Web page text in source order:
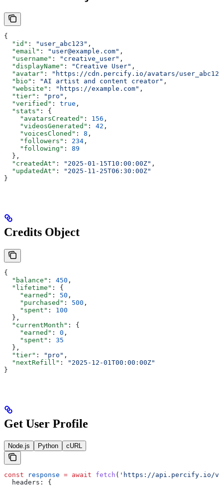
{
  "id"
: "user_abc123" ,
  "email"
: "user@example.com" ,
  "username"
: "creative_user" ,
  "displayName"
: "Creative User" ,
  "avatar"
:
"https://cdn.percify.io/avatars/
  "bio"
: "AI artist and content creator" ,
  "website"
: "https://example.com" ,
  "tier"
: "pro" ,
  "verified"
: true ,
  "stats"
: {
    "avatarsCreated"
: 156 ,
    "videosGenerated"
: 42 ,
    "voicesCloned"
: 8 ,
    "followers"
: 234 ,
    "following"
: 89
  },
  "createdAt"
: "2025-01-15T10:00:00Z" ,
  "updatedAt"
:
"2025-11-25T06:30:00Z"
}
Credits Object
{
  "balance"
: 450 ,
  "lifetime"
: {
    "earned"
: 50 ,
    "purchased"
: 500 ,
    "spent"
: 100
  },
  "currentMonth"
: {
    "earned"
: 0 ,
    "spent"
: 35
  },
  "tier"
: "pro" ,
  "nextRefill"
:
"2025-12-01T00:00:00Z"
}
Get User Profile
Node.js Python cURL
const response = await fetch ( 'https://api.percify.io/
  headers:
{